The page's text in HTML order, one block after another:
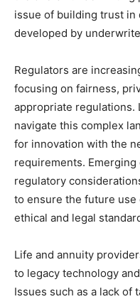
issue of building trust in
developed by
Regulators are
focusing on fairness,
appropriate regulations.
navigate this complex
for innovation with the
requirements.
regulatory
to ensure the future use
ethical and legal
Life and annuity
to legacy technology
Issues such as a lack of